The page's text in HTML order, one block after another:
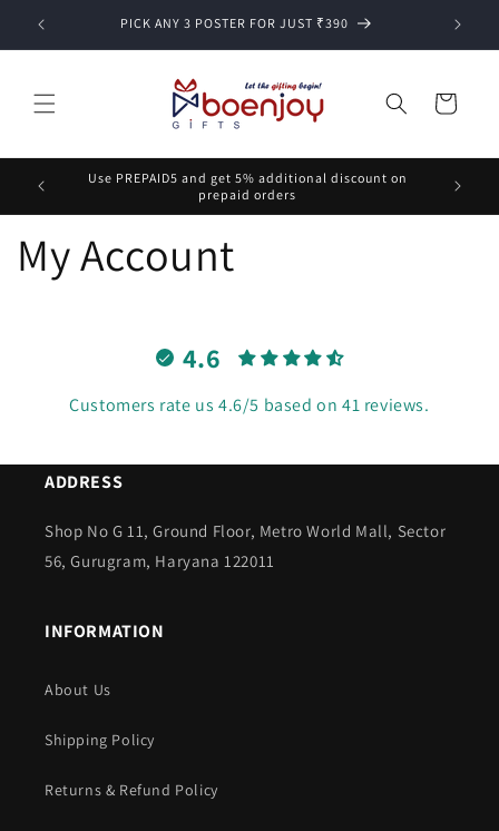
Skip to
content
PICK ANY 3 POSTER FOR JUST ₹390
Cart
Use PREPAID5 and get 5% additional discount on
prepaid orders
My Account
4.6
Customers rate us 4.6/5 based on 41 reviews.
ADDRESS
Shop No G 11, Ground Floor, Metro World Mall, Sector
56, Gurugram, Haryana 122011
INFORMATION
About Us
Shipping Policy
Returns & Refund Policy